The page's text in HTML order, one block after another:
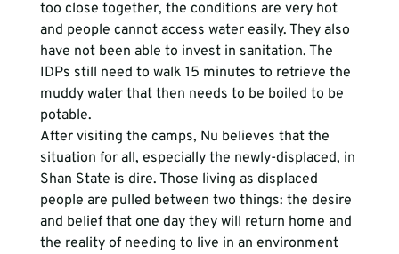
too close together, the conditions are very hot
and people cannot access water easily. They also
have not been able to invest in sanitation. The
IDPs still need to walk 15 minutes to retrieve the
muddy water that then needs to be boiled to be
potable.
After visiting the camps, Nu believes that the
situation for all, especially the newly-displaced, in
Shan State is dire. Those living as displaced
people are pulled between two things: the desire
and belief that one day they will return home and
the reality of needing to live in an environment